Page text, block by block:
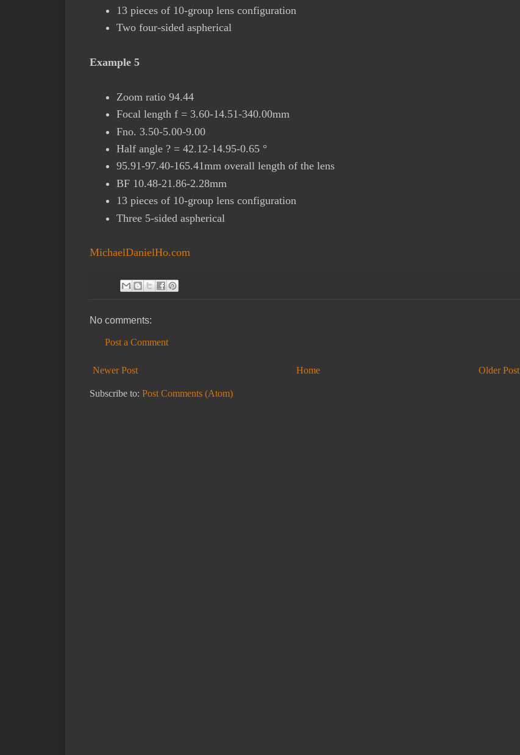
13 pieces of 10-group lens configuration
Two four-sided aspherical
Example 5
Zoom ratio 94.44
Focal length f = 3.60-14.51-340.00mm
Fno. 3.50-5.00-9.00
Half angle ? = 42.12-14.95-0.65 °
95.91-97.40-165.41mm overall length of the lens
BF 10.48-21.86-2.28mm
13 pieces of 10-group lens configuration
Three 5-sided aspherical
MichaelDanielHo.com
No comments:
Post a Comment
Newer Post Older Post
Home
Subscribe to: Post Comments (Atom)